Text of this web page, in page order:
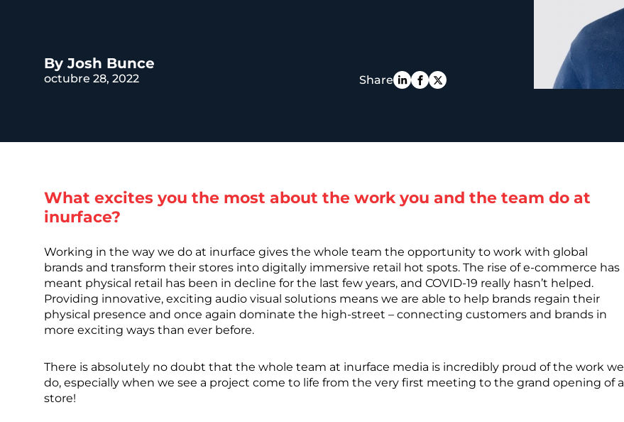
By Josh Bunce
octubre 28, 2022 Share
What excites you the most about the work you and the team do at
inurface?
Working in the way we do at inurface gives the whole team the opportunity to work with global
brands and transform their stores into digitally immersive retail hot spots. The rise of e-commerce has
meant physical retail has been in decline for the last few years, and COVID-19 really hasn’t helped.
Providing innovative, exciting audio visual solutions means we are able to help brands regain their
physical presence and once again dominate the high-street – connecting customers and brands in
more exciting ways than ever before.
There is absolutely no doubt that the whole team at inurface media is incredibly proud of the work we
do, especially when we see a project come to life from the very first meeting to the grand opening of a
store!